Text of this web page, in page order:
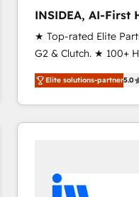
INSIDEA, AI-First
RevOps
★ Top-rated Elite
G2 & Clutch. ★ 100+
Trainers across the
across five continents
Onboarding
2024/25 INSIDEA helps growing companies turn
workflows that drive
your time zone. What we do ➤ Onboarding: Live in
Elite solutions-partner5.0